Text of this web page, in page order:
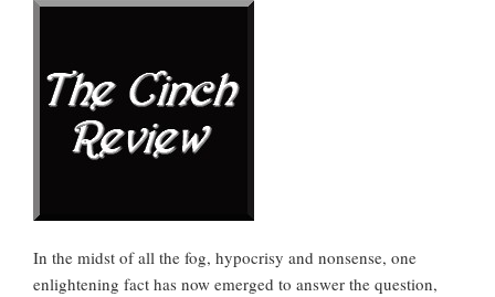
In the midst of all the fog, hypocrisy and nonsense, one
enlightening fact has now emerged to answer the question,